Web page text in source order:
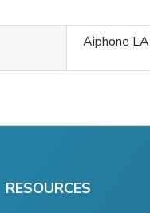
Aiphone
RESOURCES